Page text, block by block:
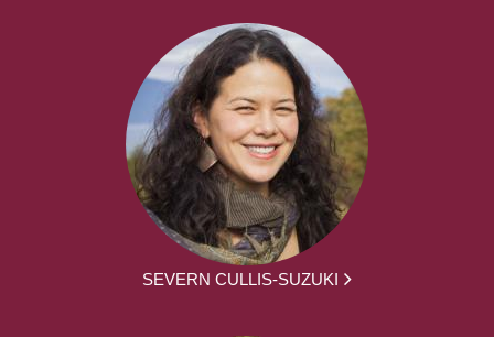
SEVERN CULLIS-SUZUKI